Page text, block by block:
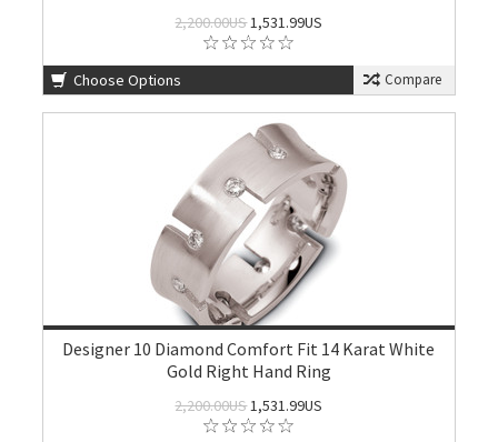
2,200.00US1,531.99US
Choose Options Compare
Designer 10 Diamond Comfort Fit 14 Karat White
Gold Right Hand Ring
2,200.00US1,531.99US